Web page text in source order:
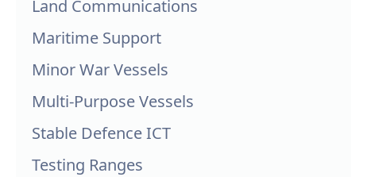
Land Communications
Maritime Support
Minor War Vessels
Multi-Purpose Vessels
Stable Defence ICT
Testing Ranges